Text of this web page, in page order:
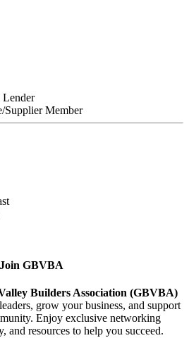
Lender
Supplier Member
Join GBVBA
Builders Association (GBVBA)
grow your business, and support
Enjoy exclusive networking
and resources to help you succeed.